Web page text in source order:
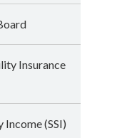
Insurance
Income (SSI)